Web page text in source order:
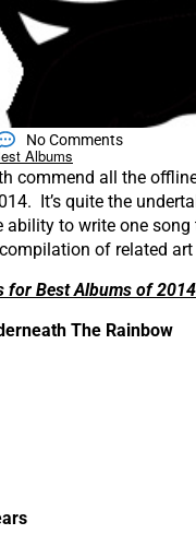
No Comments
Albums
commend all the
It’s quite the
ability to write one
of related
for Best Albums of 2014
The Rainbow